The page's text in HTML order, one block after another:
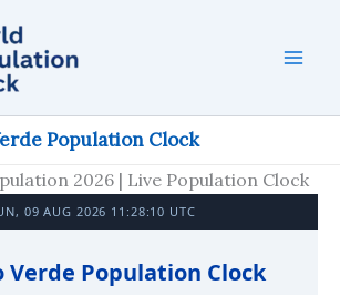
Population Clock
2026 | Live Population Clock
09 AUG 2026 11:28:11 UTC
Verde Population Clock